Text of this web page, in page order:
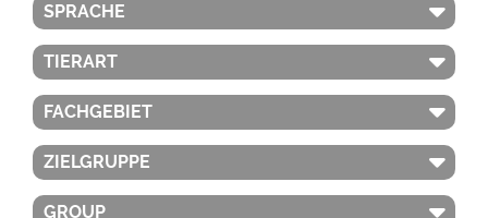
SPRACHE
TIERART
FACHGEBIET
ZIELGRUPPE
GROUP